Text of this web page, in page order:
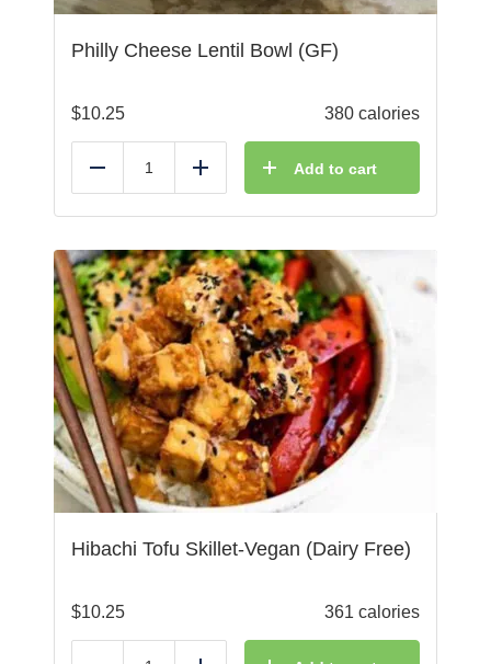
Philly Cheese Lentil Bowl (GF)
$10.25 380 calories
Reduce Add Add to cart
Hibachi Tofu Skillet-Vegan (Dairy Free)
$10.25 361 calories